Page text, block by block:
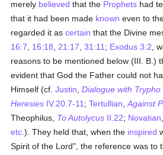
merely believed that the Prophets had
that it had been made known even to
regarded it ascertain that the Divine
16:7
16:18 21:17 ,31:11 ; Exodus 3:2 ,
reasons to be mentioned below (III. B.)
evident that God the Father could not
Himself (cf.Justin ,Dialogue with Trypho
Heresies IV.20.7-11 ;Tertullian ,Against
Theophilus, To Autolycus II.22; Novatian
etc.). They held that, when the inspired
Spirit of the Lord", the reference was to